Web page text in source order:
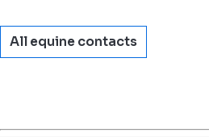
All equine contacts